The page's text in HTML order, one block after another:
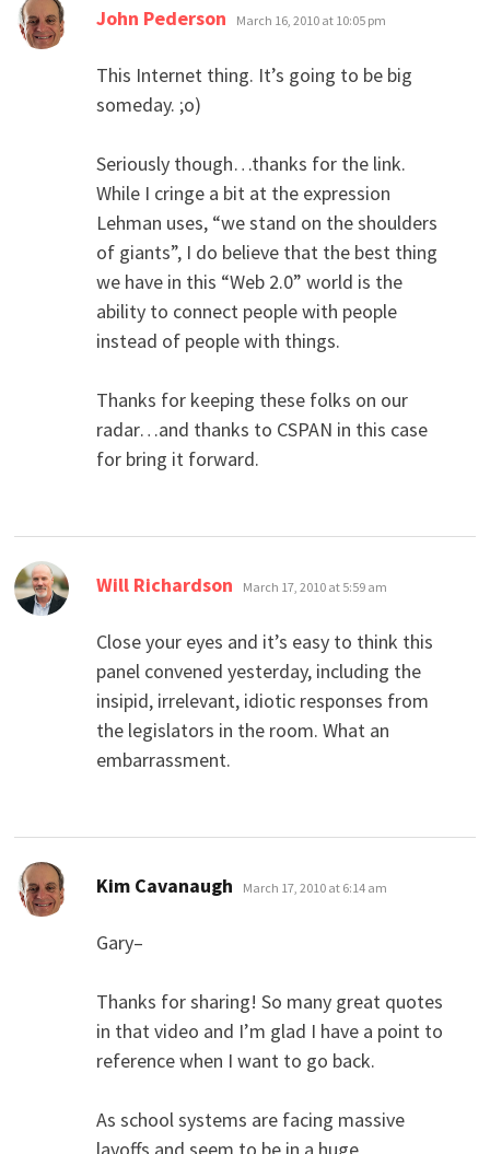
John Pederson says:
March 16, 2010 at 10:05 pm
This Internet thing. It’s going to be big
someday. ;o)
Seriously though…thanks for the link.
While I cringe a bit at the expression
Lehman uses, “we stand on the shoulders
of giants”, I do believe that the best thing
we have in this “Web 2.0” world is the
ability to connect people with people
instead of people with things.
Thanks for keeping these folks on our
radar…and thanks to CSPAN in this case
for bring it forward.
Will Richardson says:
March 17, 2010 at 5:59 am
Close your eyes and it’s easy to think this
panel convened yesterday, including the
insipid, irrelevant, idiotic responses from
the legislators in the room. What an
embarrassment.
Kim Cavanaugh says:
March 17, 2010 at 6:14 am
Gary–
Thanks for sharing! So many great quotes
in that video and I’m glad I have a point to
reference when I want to go back.
As school systems are facing massive
layoffs and seem to be in a huge